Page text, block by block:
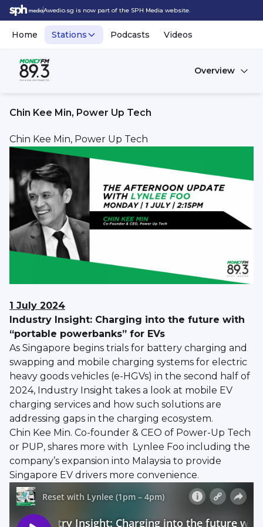
Awedio.sg is now part of the SPH Media website.
Home Stations Podcasts Videos
Overview
Chin Kee Min, Power Up Tech
Chin Kee Min, Power Up Tech
1 July 2024
Industry Insight: Charging into the future with
“portable powerbanks” for EVs
As Singapore begins trials for battery charging and
swapping and mobile charging systems for electric
heavy goods vehicles (e-HGVs) in the second half of
2024, Industry Insight takes a look at mobile EV
charging services and how such solutions are
addressing gaps in the charging ecosystem.
Chin Kee Min. Co-founder & CEO of Power-Up Tech
or PUP, shares more with Lynlee Foo including the
company’s expansion into Malaysia to provide
Singapore EV drivers more convenience.